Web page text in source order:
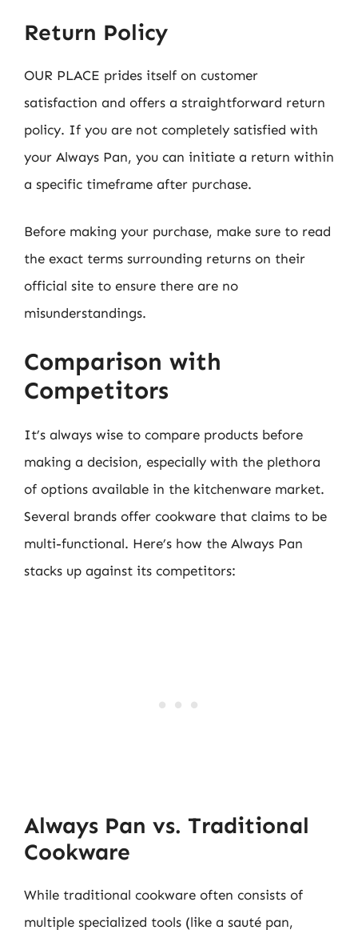
Return Policy
OUR PLACE prides itself on customer
satisfaction and offers a straightforward return
policy. If you are not completely satisfied with
your Always Pan, you can initiate a return within
a specific timeframe after purchase.
Before making your purchase, make sure to read
the exact terms surrounding returns on their
official site to ensure there are no
misunderstandings.
Comparison with
Competitors
It’s always wise to compare products before
making a decision, especially with the plethora
of options available in the kitchenware market.
Several brands offer cookware that claims to be
multi-functional. Here’s how the Always Pan
stacks up against its competitors:
Always Pan vs. Traditional
Cookware
While traditional cookware often consists of
multiple specialized tools (like a sauté pan,